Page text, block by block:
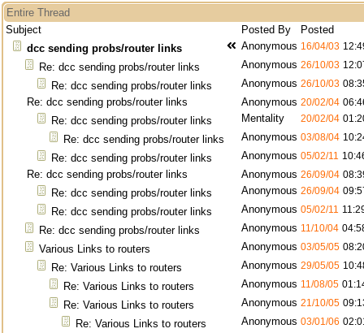
Entire Thread
Subject
Posted By
Posted
dcc sending probs/router links
Anonymous 16/04/03
Re: dcc sending probs/router links Anonymous 26/10/03
Re: dcc sending probs/router links Anonymous 26/10/03
Re: dcc sending probs/router links Anonymous 20/02/04
Re: dcc sending probs/router links Mentality 20/02/04
Re: dcc sending probs/router links Anonymous 03/08/04
Re: dcc sending probs/router links Anonymous 05/02/11
Re: dcc sending probs/router links Anonymous 26/09/04
Re: dcc sending probs/router links Anonymous 26/09/04
Re: dcc sending probs/router links Anonymous 05/02/11
Re: dcc sending probs/router links Anonymous 11/10/04
Various Links to routers Anonymous 03/05/05
Re: Various Links to routers Anonymous 29/05/05
Re: Various Links to routers Anonymous 11/08/05
Re: Various Links to routers Anonymous 21/10/05
Re: Various Links to routers Anonymous 03/01/06